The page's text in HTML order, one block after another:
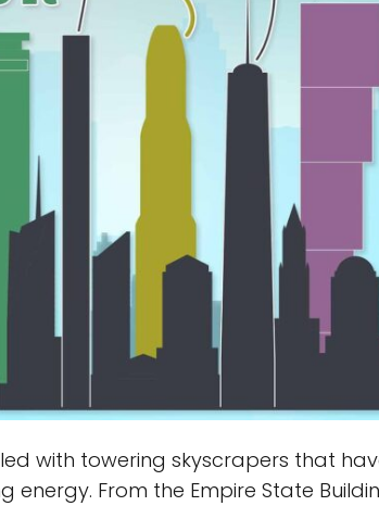
with towering skyscrapers that
From the Empire State